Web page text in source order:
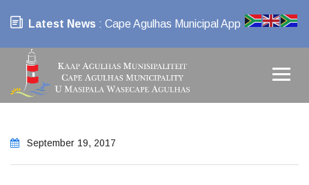
Latest News : Cape Agulhas Municipal App
September 19, 2017